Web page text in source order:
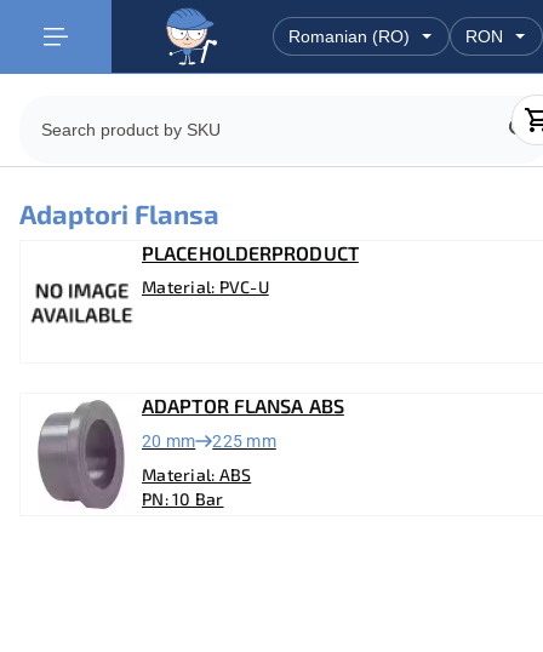
Adaptori Flansa
PLACEHOLDERPRODUCT
Material: PVC-U
ADAPTOR FLANSA ABS
20 mm 225 mm
Material: ABS
PN: 10 Bar